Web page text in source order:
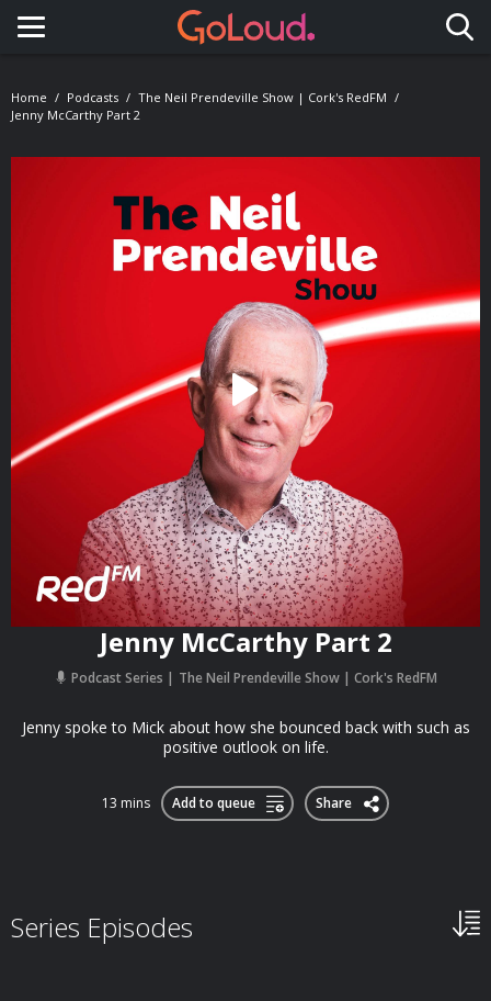
Toggle navigation
Home Podcasts
The Neil Prendeville Show | Cork's RedFM
Jenny McCarthy Part 2
Jenny McCarthy Part 2
Podcast Series The Neil Prendeville Show | Cork's RedFM
Jenny spoke to Mick about how she bounced back with such as
positive outlook on life.
13 mins Add to queue Share
Series Episodes